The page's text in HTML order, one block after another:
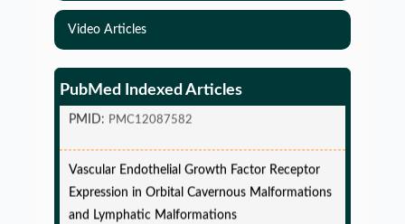
Video Articles
PubMed Indexed Articles
Simulations-Based Least Required Sample Size
and Power in Clinical Trials with Time-to-Event
PMID:PMC12087582
Expression in Orbital Cavernous Malformations
and Lymphatic Malformations